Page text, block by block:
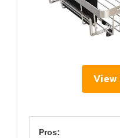
View
Pros: